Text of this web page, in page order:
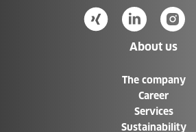
About us
The company
Career
Services
Sustainability